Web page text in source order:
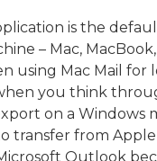
is the
– Mac,
using Mac Mail for
you think
on a Windows
transfer from Apple
Outlook